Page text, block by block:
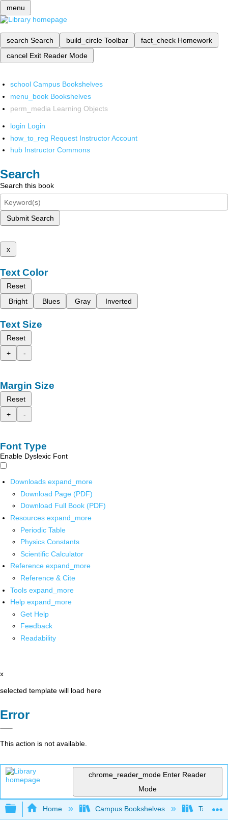
menu
search Search build_circle Toolbar fact_check Homework
cancel Exit Reader Mode
school Campus Bookshelves
menu_book Bookshelves
perm_media Learning Objects
login Login
how_to_reg Request Instructor Account
hub Instructor Commons
Search
Search this book
Submit Search
x
Text Color
Reset
Bright
Blues Gray Inverted
Text Size
Reset
+
-
Margin Size
Reset
+
-
Font Type
Enable Dyslexic Font
Downloads expand_more
Download Page (PDF)
Download Full Book (PDF)
Resources expand_more
Periodic Table
Physics Constants
Scientific Calculator
Reference expand_more
Reference & Cite
Tools expand_more
Help expand_more
Get Help
Feedback
Readability
x
selected template will load here
Error
This action is not available.
chrome_reader_mode Enter Reader
Mode
Expand/collapse global hierarchy
Home Campus Bookshelves Taft